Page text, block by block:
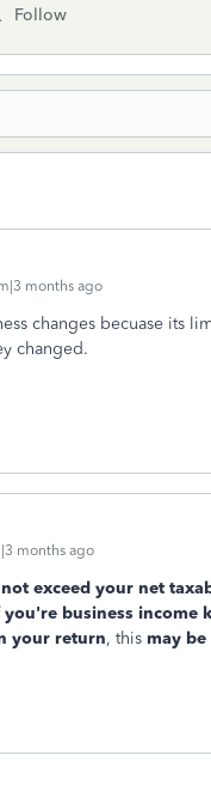
Follow
months ago
changes becuase its
changed.
months ago
exceed your net
you're business income
your return, this may